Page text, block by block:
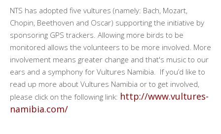
NTS has adopted five vultures (namely: Bach, Mozart,
Chopin, Beethoven and Oscar) supporting the initiative by
sponsoring GPS trackers. Allowing more birds to be
monitored allows the volunteers to be more involved. More
involvement means greater change and that's music to our
ears and a symphony for Vultures Namibia. If you’d like to
read up more about Vultures Namibia or to get involved,
please click on the following link: http://www.vultures-
namibia.com/